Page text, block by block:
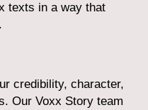
texts in a way that
credibility, character,
Our Voxx Story team